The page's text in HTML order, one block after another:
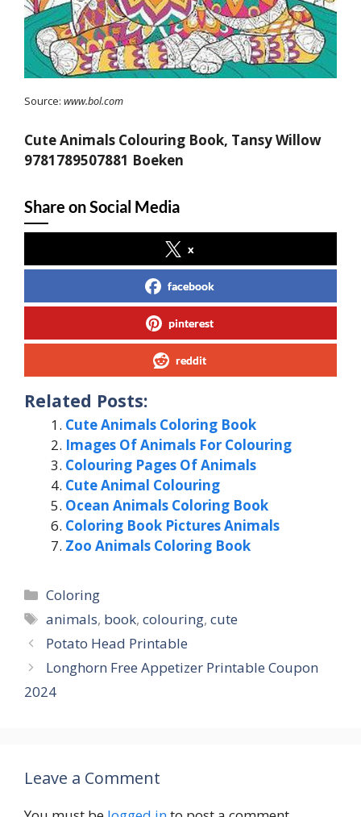
Source: www.bol.com
Cute Animals Colouring Book, Tansy Willow
9781789507881 Boeken
Share on Social Media
x
facebook
pinterest
reddit
Related Posts:
Cute Animals Coloring Book
Images Of Animals For Colouring
Colouring Pages Of Animals
Cute Animal Colouring
Ocean Animals Coloring Book
Coloring Book Pictures Animals
Zoo Animals Coloring Book
Categories
Coloring
Tags
animals, book,colouring,cute
Potato Head Printable
Longhorn Free Appetizer Printable Coupon
2024
Leave a Comment